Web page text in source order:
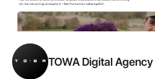
TOWA Digital Agency